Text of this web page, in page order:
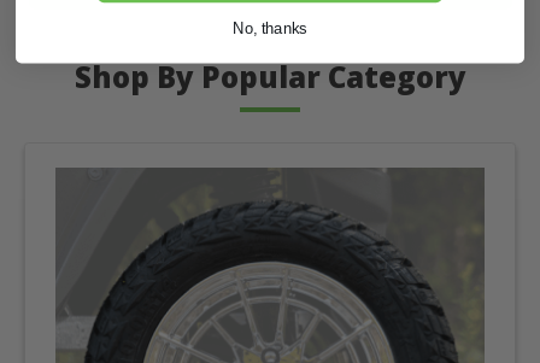
Shop By Popular Category
No, thanks